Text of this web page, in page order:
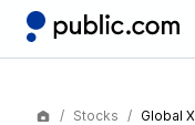
Stocks Global